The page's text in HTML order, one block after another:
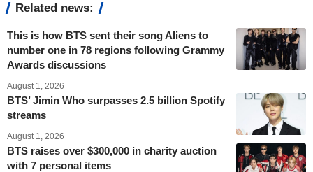
Related news:
This is how BTS sent their song Aliens to
number one in 78 regions following Grammy
Awards discussions
August 1, 2026
BTS’ Jimin Who surpasses 2.5 billion Spotify
streams
August 1, 2026
BTS raises over $300,000 in charity auction
with 7 personal items